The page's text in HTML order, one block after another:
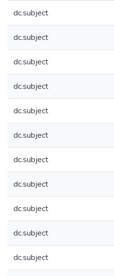
dc.subject
dc.subject
dc.subject
dc.subject
dc.subject
dc.subject
dc.subject
dc.subject
dc.subject
dc.subject
dc.subject